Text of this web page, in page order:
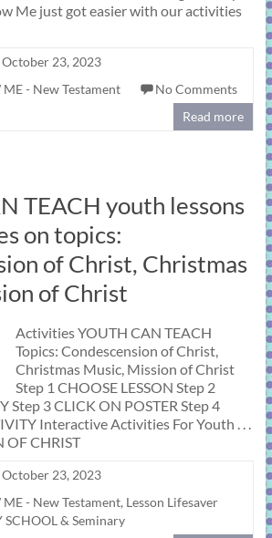
Me just got easier with our activities
October 23, 2023
- New Testament
No Comments
Read more
TEACH youth lessons
on topics:
of Christ, Christmas
of Christ
Activities YOUTH CAN TEACH
Topics: Condescension of Christ,
Christmas Music, Mission of Christ
Step 1 CHOOSE LESSON Step 2
Step 3 CLICK ON POSTER Step 4
Interactive Activities For Youth . . .
OF CHRIST
October 23, 2023
- New Testament, Lesson Lifesaver
SCHOOL & Seminary